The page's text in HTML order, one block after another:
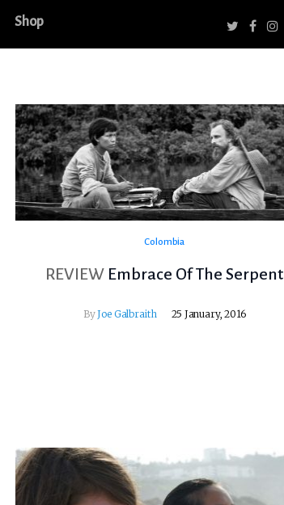
Shop
Colombia
REVIEW Embrace Of The Serpent
ByJoe Galbraith 25 January, 2016